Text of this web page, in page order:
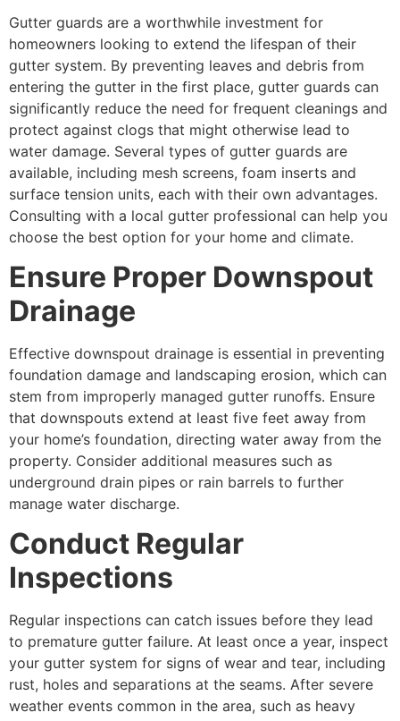
Gutter guards are a worthwhile investment for
homeowners looking to extend the lifespan of their
gutter system. By preventing leaves and debris from
entering the gutter in the first place, gutter guards can
significantly reduce the need for frequent cleanings and
protect against clogs that might otherwise lead to
water damage. Several types of gutter guards are
available, including mesh screens, foam inserts and
surface tension units, each with their own advantages.
Consulting with a local gutter professional can help you
choose the best option for your home and climate.
Ensure Proper Downspout
Drainage
Effective downspout drainage is essential in preventing
foundation damage and landscaping erosion, which can
stem from improperly managed gutter runoffs. Ensure
that downspouts extend at least five feet away from
your home’s foundation, directing water away from the
property. Consider additional measures such as
underground drain pipes or rain barrels to further
manage water discharge.
Conduct Regular
Inspections
Regular inspections can catch issues before they lead
to premature gutter failure. At least once a year, inspect
your gutter system for signs of wear and tear, including
rust, holes and separations at the seams. After severe
weather events common in the area, such as heavy